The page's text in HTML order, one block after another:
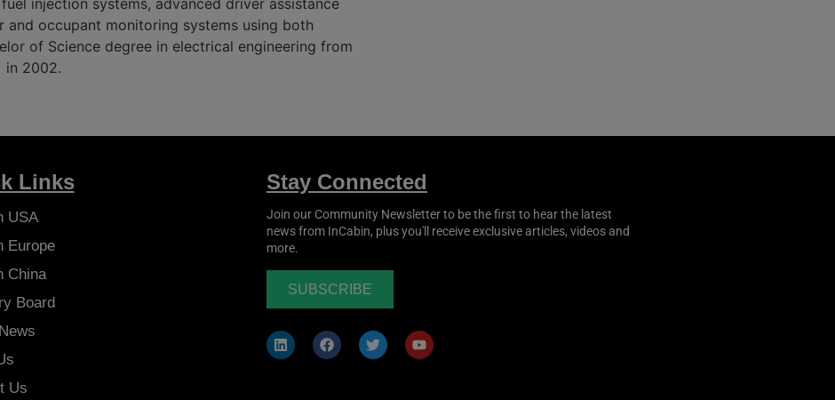
injection systems, advanced driver assistance
and occupant monitoring systems using both
of Science degree in electrical engineering from
in 2002.
Links
USA
Europe
China
Board
Us
Stay Connected
Join our Community Newsletter to be the first to hear the latest
news from InCabin, plus you'll receive exclusive articles, videos and
more.
SUBSCRIBE